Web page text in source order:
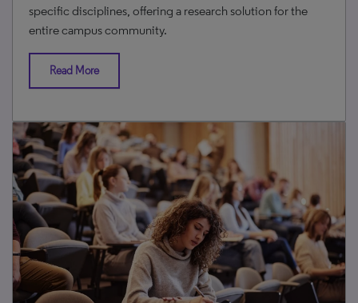
specific disciplines, offering a research solution for the
entire campus community.
Read More